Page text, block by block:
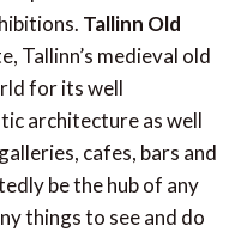
Tallinn Old
Tallinn’s medieval old
for its well
architecture as well
cafes, bars and
be the hub of any
things to see and do